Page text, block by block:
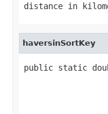
distance in
haversinSortKey
public static